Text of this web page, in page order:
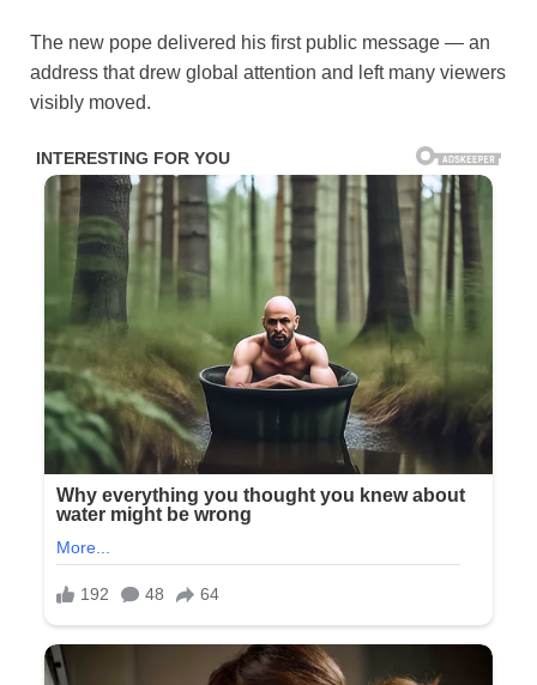
The new pope delivered his first public message — an
address that drew global attention and left many viewers
visibly moved.